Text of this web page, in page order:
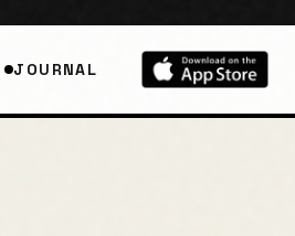
JOURNAL